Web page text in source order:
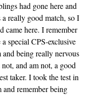
had gone here and
really good match, so I
came here. I remember
special CPS-exclusive
and being really nervous
and am not, a good
taker. I took the test in
remember being